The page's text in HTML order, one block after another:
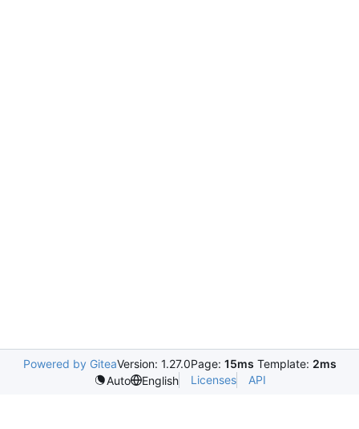
Powered by GiteaVersion: 1.27.0Page: 15ms Template: 2ms
Auto
English Licenses API